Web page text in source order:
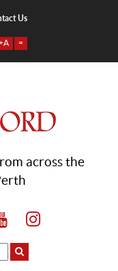
Us
=
across the